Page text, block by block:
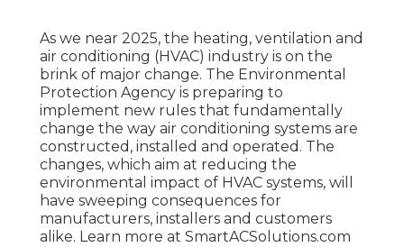
As we near 2025, the heating, ventilation and
air conditioning (HVAC) industry is on the
brink of major change. The Environmental
Protection Agency is preparing to
implement new rules that fundamentally
change the way air conditioning systems are
constructed, installed and operated. The
changes, which aim at reducing the
environmental impact of HVAC systems, will
have sweeping consequences for
manufacturers, installers and customers
alike. Learn more at SmartACSolutions.com